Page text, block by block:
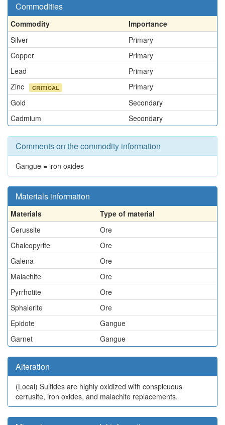
Commodities
Commodity
Importance
Silver
Primary
Copper
Primary
Lead
Primary
Zinc
CRITICAL
Primary
Gold
Secondary
Cadmium
Secondary
Comments on the commodity information
Gangue = iron oxides
Materials information
Materials
Type of material
Cerussite
Ore
Chalcopyrite
Ore
Galena
Ore
Malachite
Ore
Pyrrhotite
Ore
Sphalerite
Ore
Epidote
Gangue
Garnet
Gangue
Alteration
(Local) Sulfides are highly oxidized with conspicuous
cerrusite, iron oxides, and malachite replacements.